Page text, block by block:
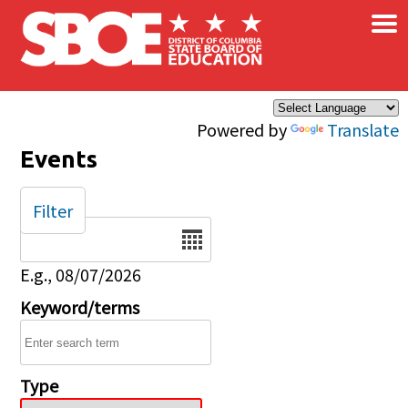
Skip to main content
Powered by Translate
×
Events
Date
E.g., 08/07/2026
Keyword/terms
Type
Filter